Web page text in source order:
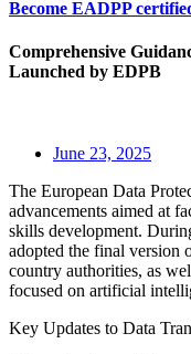
Become EADPP
Comprehensive
Launched by EDPB
June 23, 2025
The European Data
advancements aimed at
skills development.
adopted the final version
country authorities, as
focused on artificial
Key Updates to Data